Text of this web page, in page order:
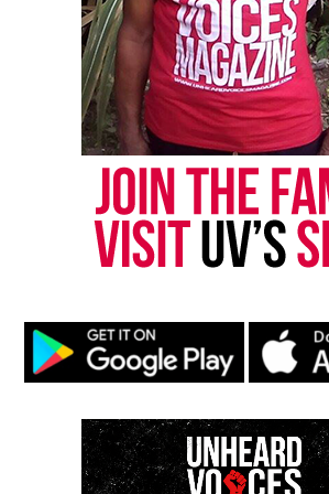
Like this:
Copyright © 2026. All Rights Reserved.
Magazine ®
thousands others.Click here to
newsletter today!
correction? Contact us at
newspress@unheardvoicesmag.com